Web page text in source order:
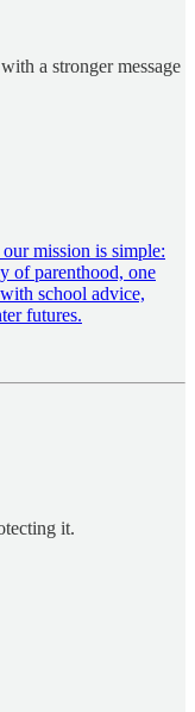
a stronger message
mission is simple:
of parenthood, one
school advice,
futures.
it.